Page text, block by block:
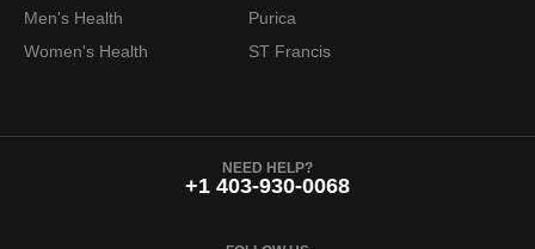
Men's Health
Women's Health
Purica
ST Francis
NEED HELP?
+1 403-930-0068